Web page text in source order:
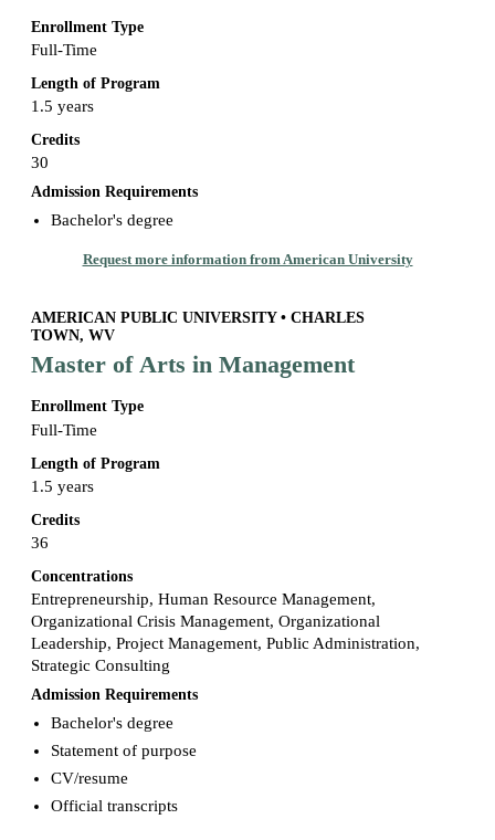
Enrollment Type
Full-Time
Length of Program
1.5 years
Credits
30
Admission Requirements
Bachelor's degree
Request more information from American University
AMERICAN PUBLIC UNIVERSITY • CHARLES
TOWN, WV
Master of Arts in Management
Enrollment Type
Full-Time
Length of Program
1.5 years
Credits
36
Concentrations
Entrepreneurship, Human Resource Management,
Organizational Crisis Management, Organizational
Leadership, Project Management, Public Administration,
Strategic Consulting
Admission Requirements
Bachelor's degree
Statement of purpose
CV/resume
Official transcripts